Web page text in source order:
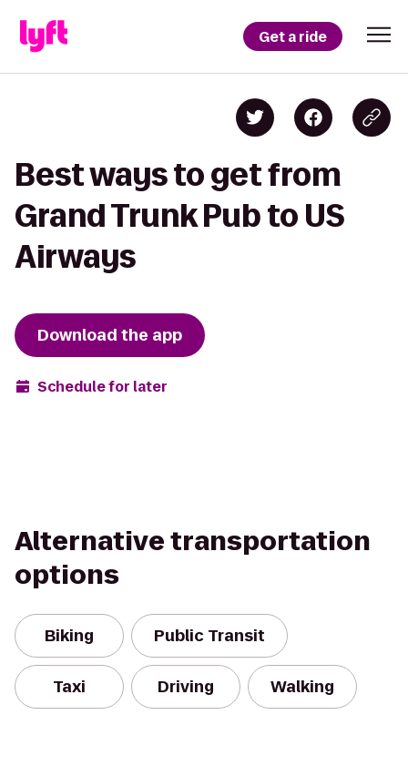
Get a ride
Best ways to get from
Grand Trunk Pub to US
Airways
Download the app
Schedule for later
Alternative transportation
options
Biking Public Transit
Taxi Driving Walking